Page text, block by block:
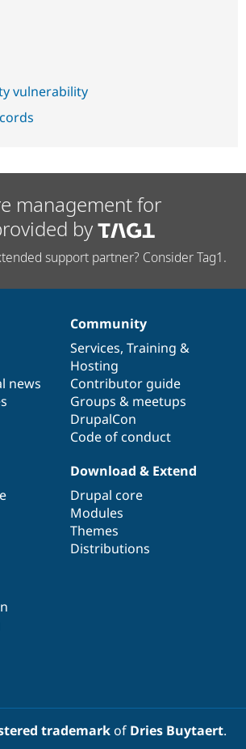
vulnerability
management for
by
support partner? Consider Tag1.
news
Community
Services, Training &
Hosting
Contributor guide
Groups & meetups
DrupalCon
Code of conduct
Download & Extend
Drupal core
Modules
Themes
Distributions
trademarkof Dries Buytaert.